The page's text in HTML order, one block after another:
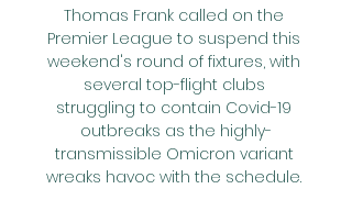
Thomas Frank called on the
Premier League to suspend this
weekend's round of fixtures, with
several top-flight clubs
struggling to contain Covid-19
outbreaks as the highly-
transmissible Omicron variant
wreaks havoc with the schedule.